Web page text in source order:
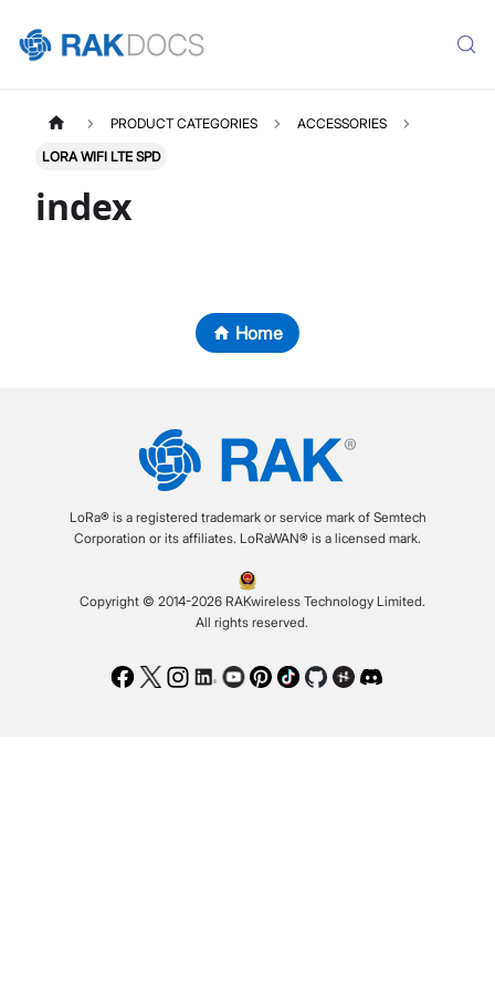
PRODUCT CATEGORIES ACCESSORIES
LORA WIFI LTE SPD
index
Home
LoRa® is a registered trademark or service mark of Semtech
Corporation or its affiliates. LoRaWAN® is a licensed mark.
Copyright © 2014-2026 RAKwireless Technology Limited.
All rights reserved.
Facebook
TwitterInstagram
LinkedIn
Youtube
Pinterest
TikTokGithubHackster
Discord